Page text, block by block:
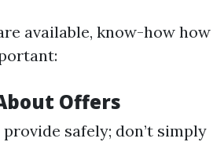
available, know-how how
Offers
safely; don’t simply